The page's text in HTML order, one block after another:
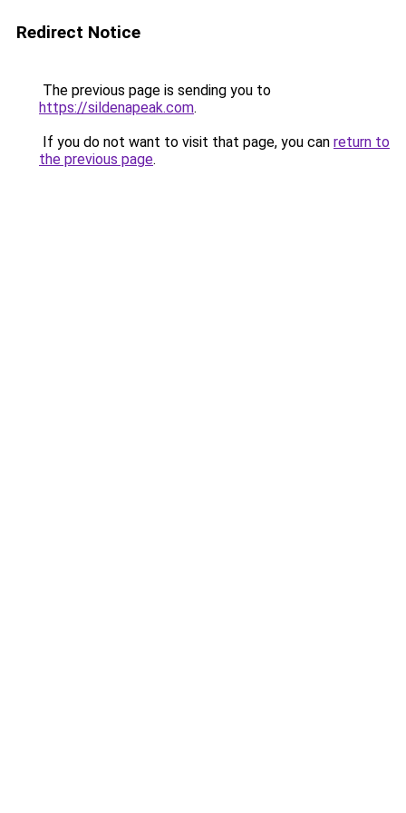
Redirect Notice
The previous page is sending you to
https://sildenapeak.com.
If you do not want to visit that page, you can return to
the previous page.